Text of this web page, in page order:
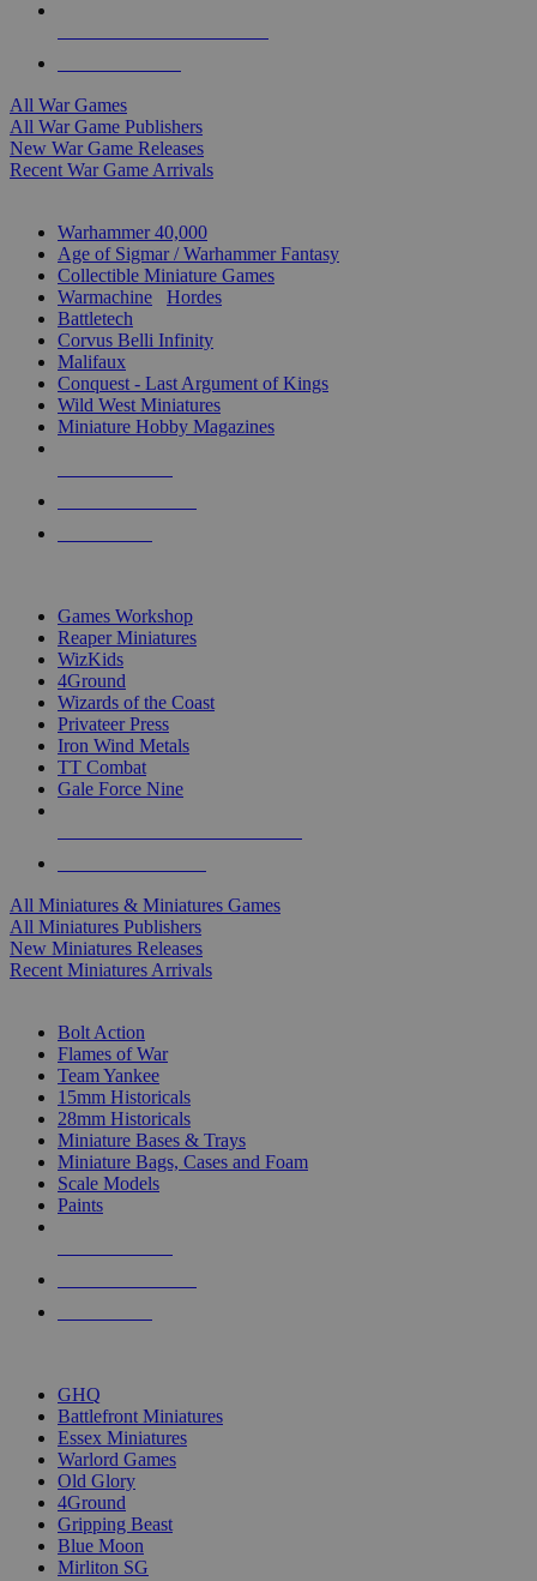
All War Games
All War Game Publishers
New War Game Releases
Recent War Game Arrivals
Warhammer 40,000
Age of Sigmar / Warhammer Fantasy
Collectible Miniature Games
Warmachine
Hordes
Battletech
Corvus Belli Infinity
Malifaux
Conquest - Last Argument of Kings
Wild West Miniatures
Miniature Hobby Magazines
Games Workshop
Reaper Miniatures
WizKids
4Ground
Wizards of the Coast
Privateer Press
Iron Wind Metals
TT Combat
Gale Force Nine
All Miniatures & Miniatures Games
All Miniatures Publishers
New Miniatures Releases
Recent Miniatures Arrivals
Bolt Action
Flames of War
Team Yankee
15mm Historicals
28mm Historicals
Miniature Bases & Trays
Miniature Bags, Cases and Foam
Scale Models
Paints
GHQ
Battlefront Miniatures
Essex Miniatures
Warlord Games
Old Glory
4Ground
Gripping Beast
Blue Moon
Mirliton SG